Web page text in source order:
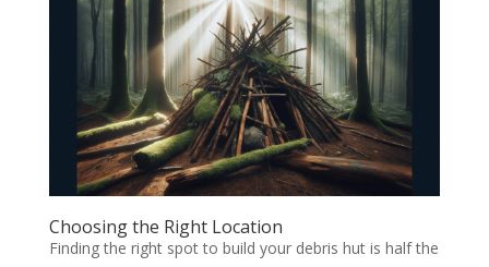
Choosing the Right Location
Finding the right spot to build your debris hut is half the